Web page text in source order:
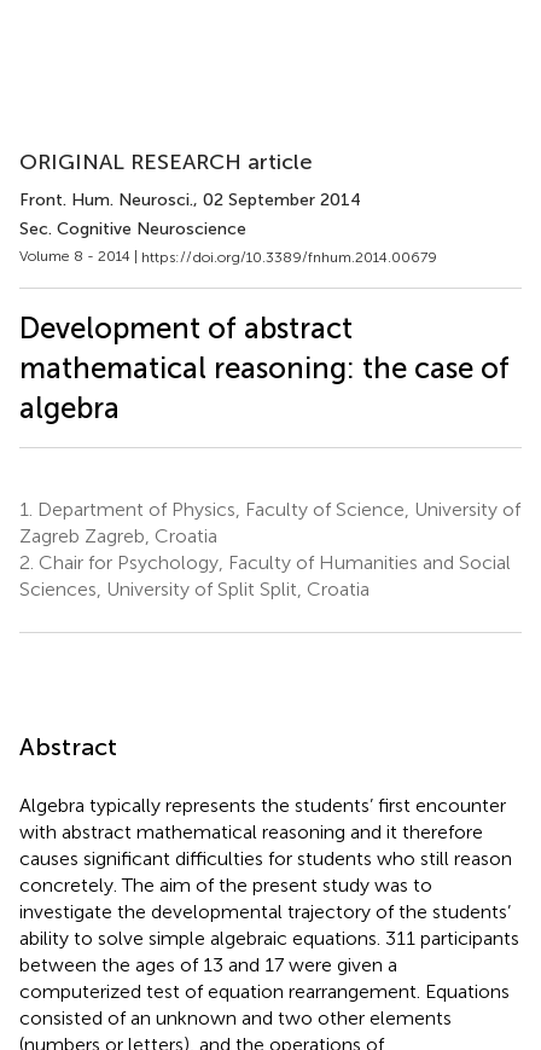
ORIGINAL RESEARCH article
Front. Hum. Neurosci., 02 September 2014
Sec. Cognitive Neuroscience
Volume 8 - 2014 | https://doi.org/10.3389/fnhum.2014.00679
Development of abstract
mathematical reasoning: the case of
algebra
1.
Department of Physics, Faculty of Science, University of
Zagreb Zagreb, Croatia
2. Chair for Psychology, Faculty of Humanities and Social
Sciences, University of Split Split, Croatia
Abstract
Algebra typically represents the students’ first encounter
with abstract mathematical reasoning and it therefore
causes significant difficulties for students who still reason
concretely. The aim of the present study was to
investigate the developmental trajectory of the students’
ability to solve simple algebraic equations. 311 participants
between the ages of 13 and 17 were given a
computerized test of equation rearrangement. Equations
consisted of an unknown and two other elements
(numbers or letters), and the operations of